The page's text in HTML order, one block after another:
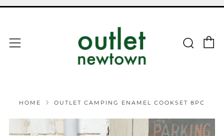
Menu
HOME OUTLET CAMPING ENAMEL COOKSET 8PC